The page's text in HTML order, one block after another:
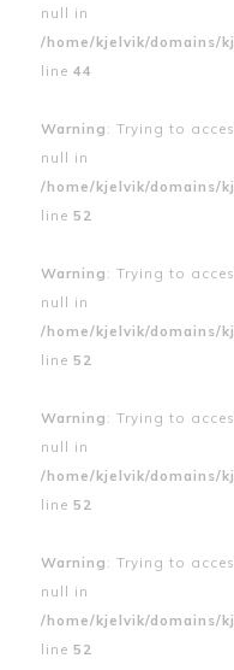
null in
/home/kjelvik/domains/
line 44
Warning : Trying to
null in
/home/kjelvik/domains/
line 52
Warning : Trying to
null in
/home/kjelvik/domains/
line 52
Warning : Trying to
null in
/home/kjelvik/domains/
line 52
Warning : Trying to
null in
/home/kjelvik/domains/
line 52